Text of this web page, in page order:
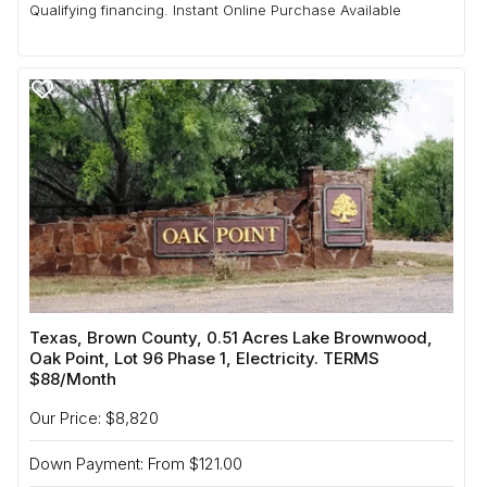
Qualifying financing. Instant Online Purchase Available
Texas, Brown County, 0.51 Acres Lake Brownwood,
Oak Point, Lot 96 Phase 1, Electricity. TERMS
$88/Month
Our Price: $8,820
Down Payment: From $121.00